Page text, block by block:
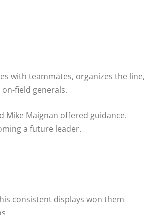
with teammates, organizes the line,
field generals.
Mike Maignan offered guidance.
a future leader.
consistent displays won them